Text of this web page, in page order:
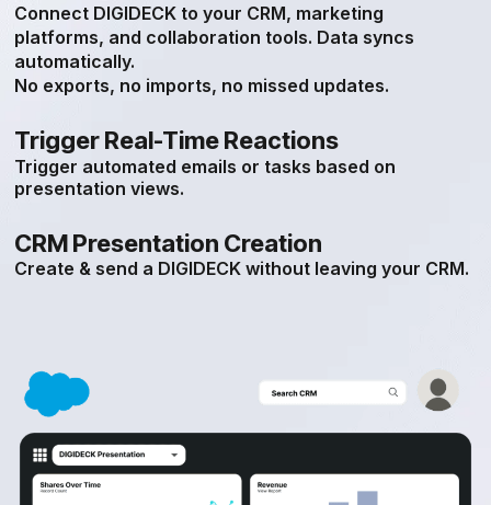
Connect DIGIDECK to your CRM, marketing
platforms, and collaboration tools. Data syncs
automatically.
No exports, no imports, no missed updates.
Trigger Real-Time Reactions
Trigger automated emails or tasks based on
presentation views.
CRM Presentation Creation
Create & send a DIGIDECK without leaving your CRM.